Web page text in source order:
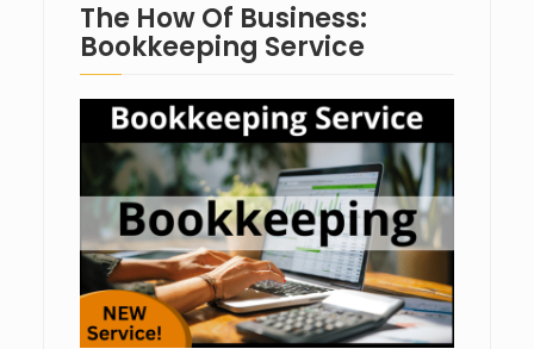
The How Of Business:
Bookkeeping Service